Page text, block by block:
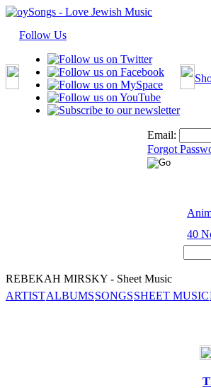
Follow Us
Email:
Forgot
40
REBEKAH MIRSKY - Sheet Music
ARTISTALBUMSSONGSSHEET MUSIC